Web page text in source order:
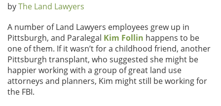
byThe Land Lawyers
A number of Land Lawyers employees grew up in
Pittsburgh, and Paralegal Kim Follin happens to be
one of them. If it wasn’t for a childhood friend, another
Pittsburgh transplant, who suggested she might be
happier working with a group of great land use
attorneys and planners, Kim might still be working for
the FBI.